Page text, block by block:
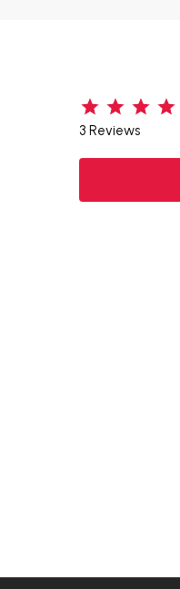
3 Reviews